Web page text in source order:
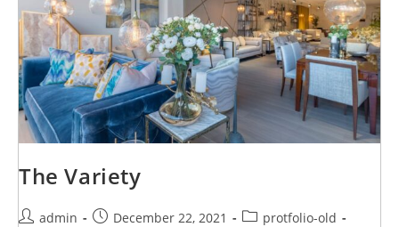
The Variety
admin December 22, 2021
protfolio-old